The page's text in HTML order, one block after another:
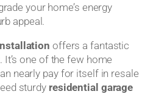
your home’s energy
appeal.
offers a fantastic
one of the few home
nearly pay for itself in resale
sturdy residential garage